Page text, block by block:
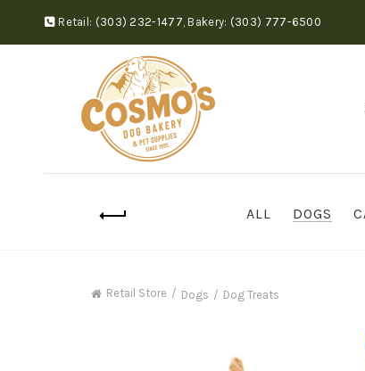
Retail: (303) 232-1477, Bakery: (303) 777-6500
ALL DOGS
Retail Store Dogs Dog Treats